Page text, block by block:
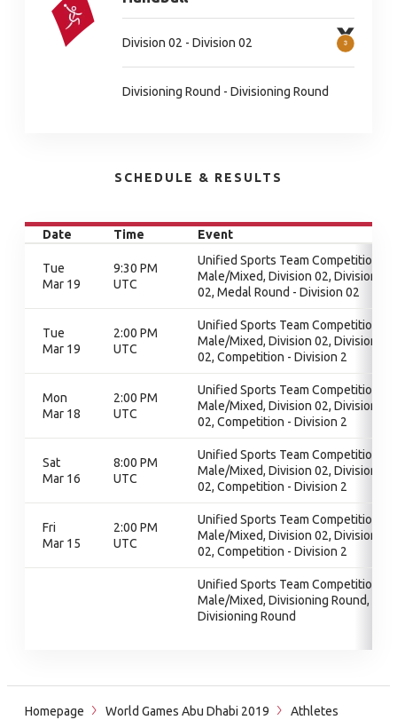
Division 02 - Division 02
Divisioning Round - Divisioning Round
SCHEDULE & RESULTS
Date Time Event
Tue
Mar 19
9:30 PM
UTC
Unified Sports Team Competition -
Male/Mixed, Division 02, Division
02, Medal Round - Division 02
Tue
Mar 19
2:00 PM
UTC
Unified Sports Team Competition -
Male/Mixed, Division 02, Division
02, Competition - Division 2
Mon
Mar 18
2:00 PM
UTC
Unified Sports Team Competition -
Male/Mixed, Division 02, Division
02, Competition - Division 2
Sat
Mar 16
8:00 PM
UTC
Unified Sports Team Competition -
Male/Mixed, Division 02, Division
02, Competition - Division 2
Fri
Mar 15
2:00 PM
UTC
Unified Sports Team Competition -
Male/Mixed, Division 02, Division
02, Competition - Division 2
Unified Sports Team Competition -
Male/Mixed, Divisioning Round,
Divisioning Round
Homepage World Games Abu Dhabi 2019 Athletes